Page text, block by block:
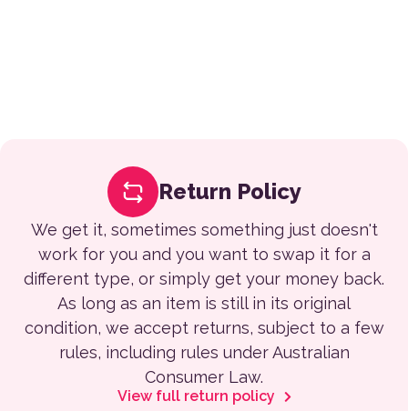
Return Policy
We get it, sometimes something just doesn't
work for you and you want to swap it for a
different type, or simply get your money back.
As long as an item is still in its original
condition, we accept returns, subject to a few
rules, including rules under Australian
Consumer Law.
View full return policy